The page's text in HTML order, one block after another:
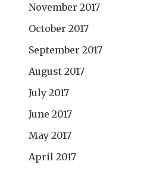
November 2017
October 2017
September 2017
August 2017
July 2017
June 2017
May 2017
April 2017